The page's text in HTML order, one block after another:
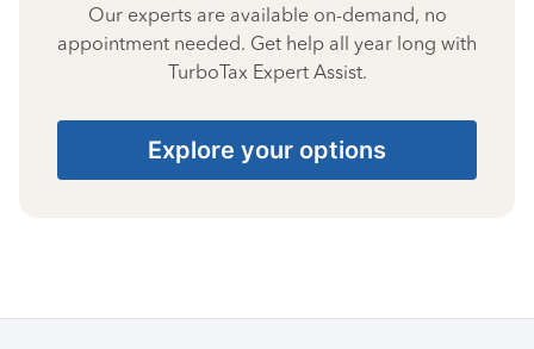
Our experts are available on-demand, no
appointment needed. Get help all year long with
TurboTax Expert Assist.
Explore your options